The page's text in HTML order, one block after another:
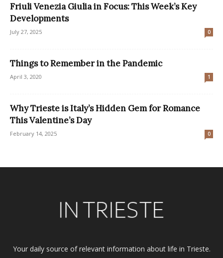
Friuli Venezia Giulia in Focus: This Week’s Key
Developments
July 27, 2025 0
Things to Remember in the Pandemic
April 3, 2020 1
Why Trieste is Italy’s Hidden Gem for Romance
This Valentine’s Day
February 14, 2025 0
Your daily source of relevant information about life in Trieste.